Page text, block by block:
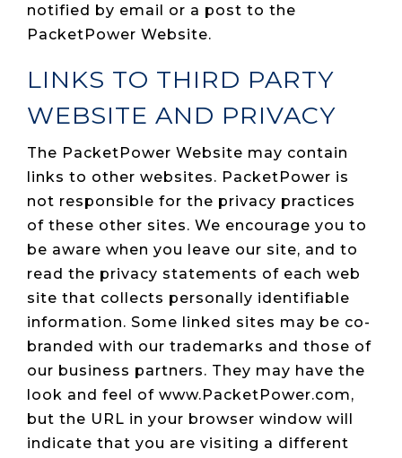
notified by email or a post to the
PacketPower Website.
LINKS TO THIRD PARTY
WEBSITE AND PRIVACY
The PacketPower Website may contain
links to other websites. PacketPower is
not responsible for the privacy practices
of these other sites. We encourage you to
be aware when you leave our site, and to
read the privacy statements of each web
site that collects personally identifiable
information. Some linked sites may be co-
branded with our trademarks and those of
our business partners. They may have the
look and feel of www.PacketPower.com,
but the URL in your browser window will
indicate that you are visiting a different